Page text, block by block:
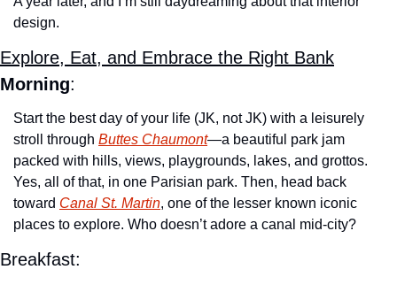
design.
Explore, Eat, and Embrace the Right Bank
Morning:
Start the best day of your life (JK, not JK) with a leisurely
stroll through Buttes Chaumont—a beautiful park jam
packed with hills, views, playgrounds, lakes, and grottos.
Yes, all of that, in one Parisian park. Then, head back
toward Canal St. Martin, one of the lesser known iconic
places to explore. Who doesn’t adore a canal mid-city?
Breakfast: